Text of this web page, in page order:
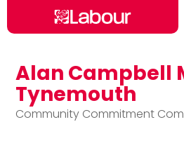
Skip to main content
Alan Campbell
Tynemouth
Community Commitment